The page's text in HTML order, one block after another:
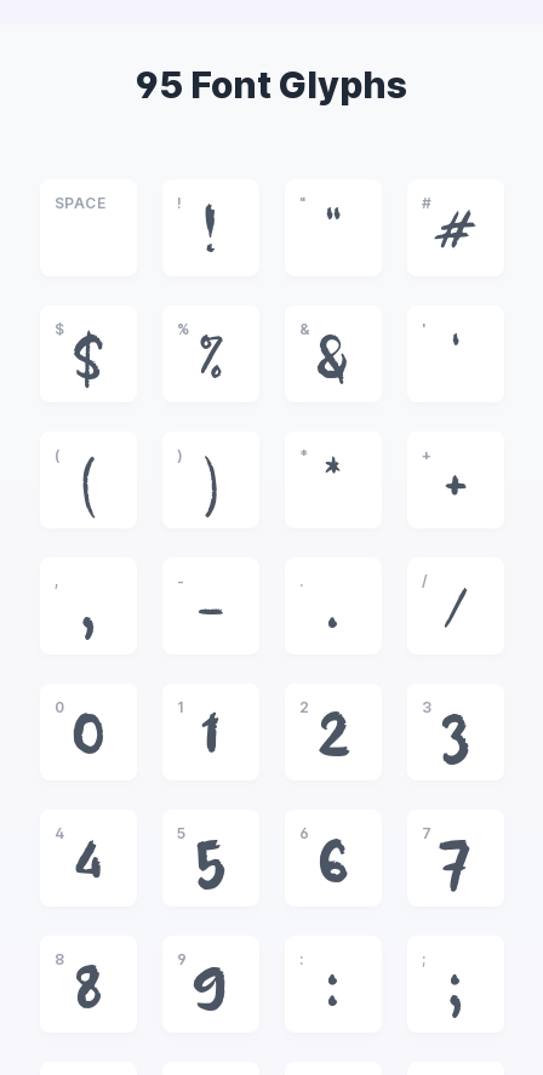
95 Font Glyphs
SPACE !
!
"
"
#
#
$
$
%
%
&
&
'
'
(
(
)
)
*
*
+
+
,
,
-
-
.
.
/
/
0
0
1
1
2
2
3
3
4
4
5
5
6
6
7
7
8
8
9
9
:
:
;
;